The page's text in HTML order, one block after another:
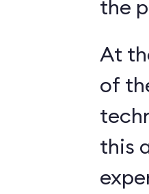
the
At
of
this